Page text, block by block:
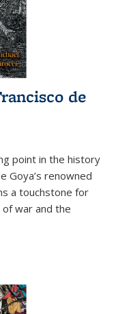
de
point in the history
Goya’s renowned
a touchstone for
war and the